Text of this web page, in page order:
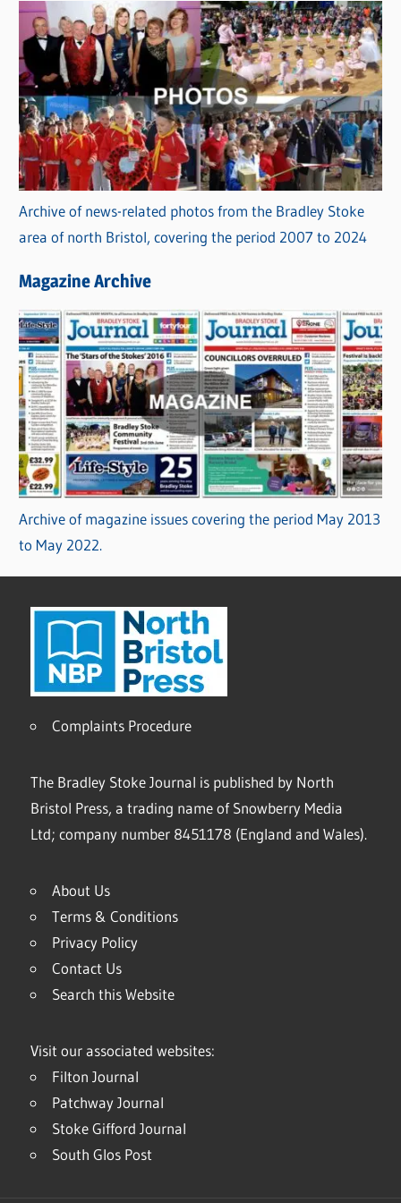
Archive of news-related photos from the Bradley Stoke
area of north Bristol, covering the period 2007 to 2024
Magazine Archive
Archive of magazine issues covering the period May 2013
to May 2022.
Complaints Procedure
The Bradley Stoke Journal is published by North
Bristol Press, a trading name of Snowberry Media
Ltd; company number 8451178 (England and Wales).
About Us
Terms & Conditions
Privacy Policy
Contact Us
Search this Website
Visit our associated websites:
Filton Journal
Patchway Journal
Stoke Gifford Journal
South Glos Post